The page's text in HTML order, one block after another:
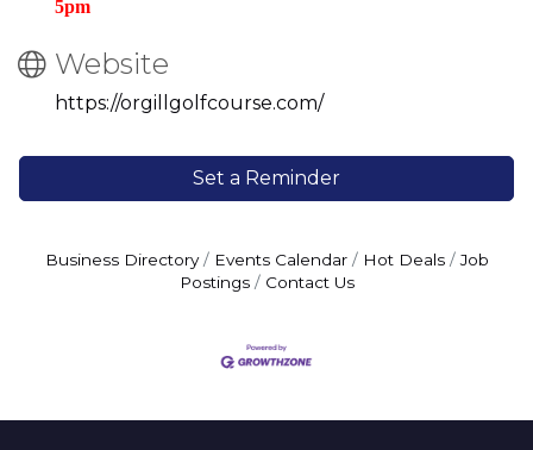
5pm
Website
https://orgillgolfcourse.com/
Set a Reminder
Business Directory Events Calendar Hot Deals
Job
Postings
Contact Us